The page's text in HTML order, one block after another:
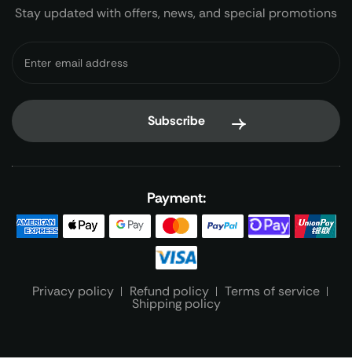
Stay updated with offers, news, and special promotions
Payment:
Privacy policy Refund policy Terms of service
Shipping policy